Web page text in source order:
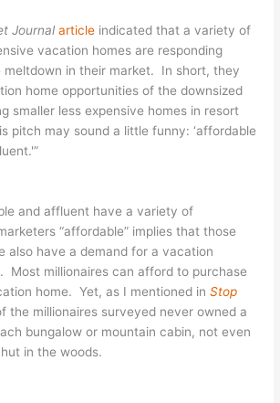
Journal article indicated that a variety of
vacation homes are responding
in their market. In short, they
home opportunities of the downsized
smaller less expensive homes in resort
pitch may sound a little funny: ‘affordable
and affluent have a variety of
“affordable” implies that those
also have a demand for a vacation
Most millionaires can afford to purchase
home. Yet, as I mentioned inStop
the millionaires surveyed never owned a
bungalow or mountain cabin, not even
in the woods.